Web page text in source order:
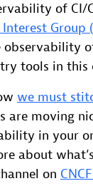
of CI/
Group
tools in this
we must
are moving
in your
about
on